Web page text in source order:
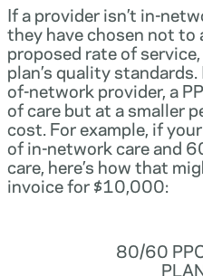
If a provider isn’t in-
they have chosen not to
proposed rate of
plan’s quality
of-network provider, a
of care but at a smaller
cost. For example, if
of in-network care and
care, here’s how that
invoice for $10,000:
80/60